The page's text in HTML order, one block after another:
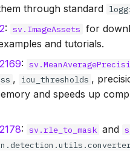
through standard
: sv.ImageAssets for
and tutorials.
:
, iou_thresholds ,
and speeds up
: sv.rle_to_mask and